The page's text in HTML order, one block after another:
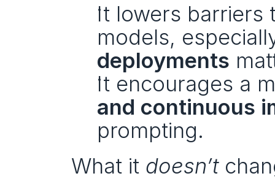
It lowers barriers
models,
deployments
It encourages a
and continuous
prompting.
What it doesn’t